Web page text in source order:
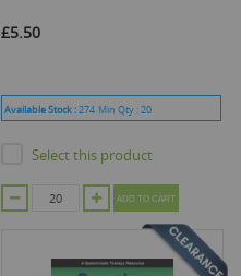
£5.50
Available Stock :274 Min Qty :20
Select this product
ADD TO CART